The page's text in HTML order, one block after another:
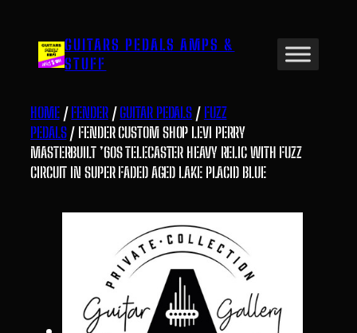
content GUITARS PEDALS AMPS &
STUFF
HOME/FENDER/GUITAR PEDALS / FUZZ
PEDALS/ FENDER CUSTOM SHOP LEVI PERRY
MASTERBUILT ’60S TELECASTER HEAVY RELIC WITH FUZZ
CIRCUIT IN SUPER FADED AGED LAKE PLACID BLUE